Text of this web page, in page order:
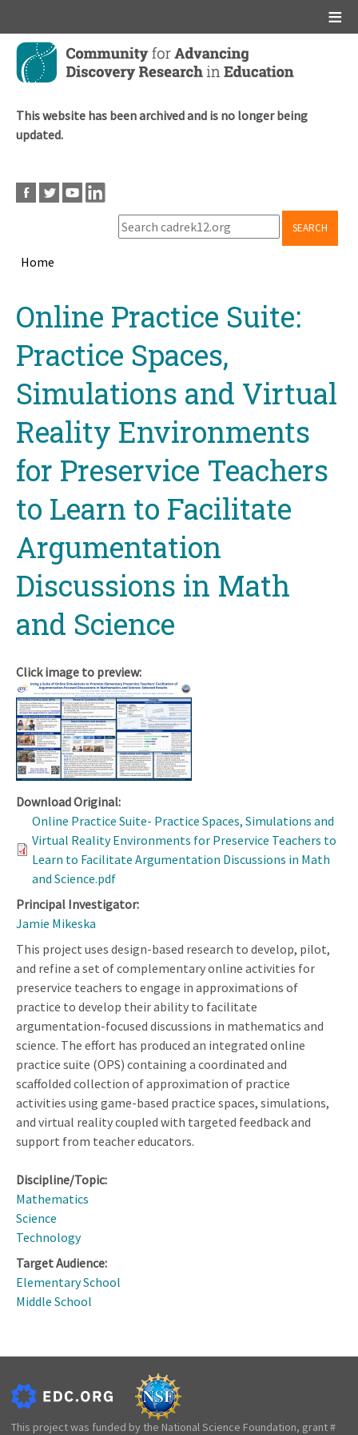
Skip
main
This website has been archived and is no longer being
updated.
SEARCH
Home
topOnline Practice Suite:
Practice Spaces,
Simulations and Virtual
Reality Environments
for Preservice Teachers
to Learn to Facilitate
Argumentation
Discussions in Math
and Science
Click image to preview:
Download Original:
Online Practice Suite- Practice Spaces, Simulations and
Virtual Reality Environments for Preservice Teachers to
Learn to Facilitate Argumentation Discussions in Math
and Science.pdf
Principal Investigator:
Jamie Mikeska
This project uses design-based research to develop, pilot,
and refine a set of complementary online activities for
preservice teachers to engage in approximations of
practice to develop their ability to facilitate
argumentation-focused discussions in mathematics and
science. The effort has produced an integrated online
practice suite (OPS) containing a coordinated and
scaffolded collection of approximation of practice
activities using game-based practice spaces, simulations,
and virtual reality coupled with targeted feedback and
support from teacher educators.
Discipline/Topic:
Mathematics
Science
Technology
Target Audience:
Elementary School
Middle School
This project was funded by the National Science Foundation, grant #